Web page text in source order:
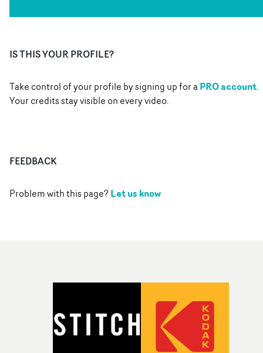
IS THIS YOUR PROFILE?
Take control of your profile by signing up for aPRO account.
Your credits stay visible on every video.
FEEDBACK
Problem with this page?Let us know